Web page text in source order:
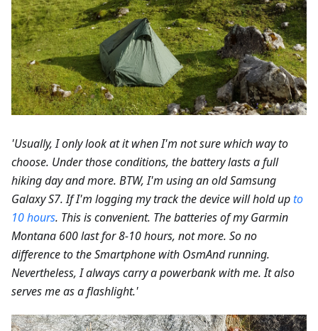
'Usually, I only look at it when I'm not sure which way to
choose. Under those conditions, the battery lasts a full
hiking day and more. BTW, I'm using an old Samsung
Galaxy S7. If I'm logging my track the device will hold upto
10 hours. This is convenient. The batteries of my Garmin
Montana 600 last for 8-10 hours, not more. So no
difference to the Smartphone with OsmAnd running.
Nevertheless, I always carry a powerbank with me. It also
serves me as a flashlight.'